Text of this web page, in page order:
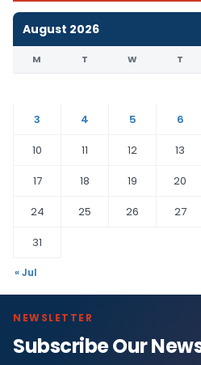
August 2026
M T W T
3
4 5 6
10
11 12 13
17
18 19 20
24
25 26 27
31
« Jul
NEWSLETTER
Subscribe Our